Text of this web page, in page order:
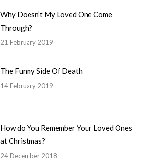
Why Doesn’t My Loved One Come
Through?
21 February 2019
The Funny Side Of Death
14 February 2019
How do You Remember Your Loved Ones
at Christmas?
24 December 2018